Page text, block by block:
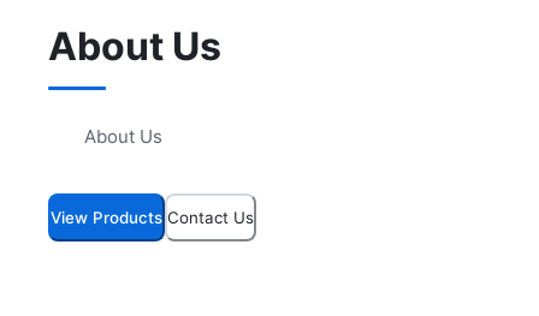
About Us
About Us
View Products Contact Us